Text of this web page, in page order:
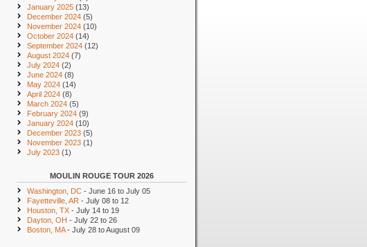
January 2025 (13)
December 2024 (5)
November 2024 (10)
October 2024 (14)
September 2024 (12)
August 2024 (7)
July 2024 (2)
June 2024 (8)
May 2024 (14)
April 2024 (8)
March 2024 (5)
February 2024 (9)
January 2024 (10)
December 2023 (5)
November 2023 (1)
July 2023 (1)
MOULIN ROUGE TOUR 2026
Washington, DC - June 16 to July 05
Fayetteville, AR - July 08 to 12
Houston, TX - July 14 to 19
Dayton, OH - July 22 to 26
Boston, MA- July 28 to August 09